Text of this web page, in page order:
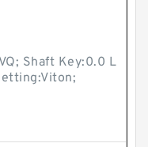
Shaft Key:0.0 L